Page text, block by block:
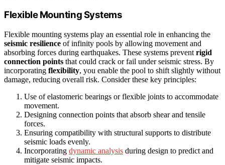
Flexible Mounting Systems
Flexible mounting systems play an essential role in enhancing the
seismic resilience of infinity pools by allowing movement and
absorbing forces during earthquakes. These systems prevent rigid
connection points that could crack or fail under seismic stress. By
incorporating flexibility, you enable the pool to shift slightly without
damage, reducing overall risk. Consider these key principles:
Use of elastomeric bearings or flexible joints to accommodate
movement.
Designing connection points that absorb shear and tensile
forces.
Ensuring compatibility with structural supports to distribute
seismic loads evenly.
Incorporating dynamic analysis during design to predict and
mitigate seismic impacts.